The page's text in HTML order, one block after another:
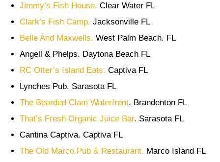
Jimmy’s Fish House. Clear Water FL
Clark’s Fish Camp. Jacksonville FL
Belle And Maxwells. West Palm Beach. FL
Angell & Phelps. Daytona Beach FL
RC Otter’s Island Eats. Captiva FL
Lynches Pub. Sarasota FL
The Bearded Clam Waterfront. Brandenton FL
That’s Fresh Organic Juice Bar. Sarasota FL
Cantina Captiva. Captiva FL
The Old Marco Pub & Restaurant. Marco Island FL